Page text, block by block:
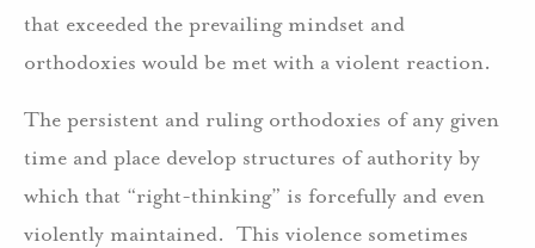
that exceeded the prevailing mindset and
orthodoxies would be met with a violent reaction.
The persistent and ruling orthodoxies of any given
time and place develop structures of authority by
which that “right-thinking” is forcefully and even
violently maintained. This violence sometimes